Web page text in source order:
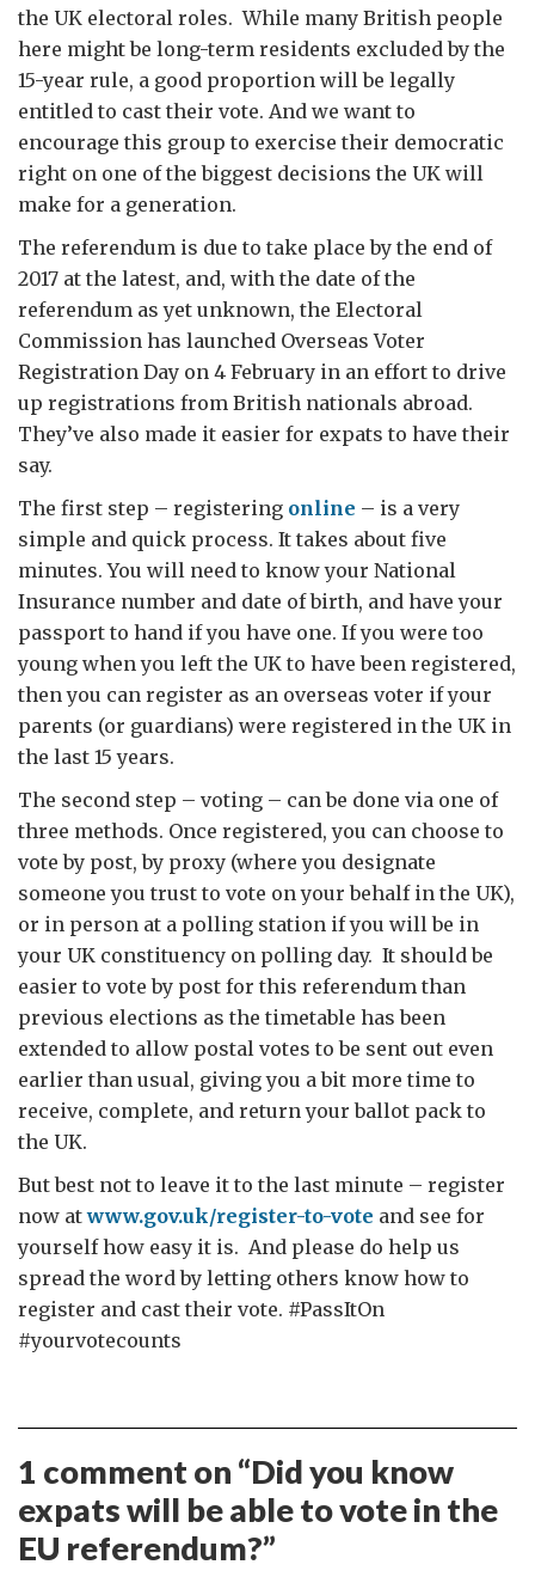
the UK electoral roles. While many British people
here might be long-term residents excluded by the
15-year rule, a good proportion will be legally
entitled to cast their vote. And we want to
encourage this group to exercise their democratic
right on one of the biggest decisions the UK will
make for a generation.
The referendum is due to take place by the end of
2017 at the latest, and, with the date of the
referendum as yet unknown, the Electoral
Commission has launched Overseas Voter
Registration Day on 4 February in an effort to drive
up registrations from British nationals abroad.
They’ve also made it easier for expats to have their
say.
The first step – registering online – is a very
simple and quick process. It takes about five
minutes. You will need to know your National
Insurance number and date of birth, and have your
passport to hand if you have one. If you were too
young when you left the UK to have been registered,
then you can register as an overseas voter if your
parents (or guardians) were registered in the UK in
the last 15 years.
The second step – voting – can be done via one of
three methods. Once registered, you can choose to
vote by post, by proxy (where you designate
someone you trust to vote on your behalf in the UK),
or in person at a polling station if you will be in
your UK constituency on polling day. It should be
easier to vote by post for this referendum than
previous elections as the timetable has been
extended to allow postal votes to be sent out even
earlier than usual, giving you a bit more time to
receive, complete, and return your ballot pack to
the UK.
But best not to leave it to the last minute – register
now at www.gov.uk/register-to-vote and see for
yourself how easy it is. And please do help us
spread the word by letting others know how to
register and cast their vote. #PassItOn
#yourvotecounts
1 comment on “Did you know
expats will be able to vote in the
EU referendum?”